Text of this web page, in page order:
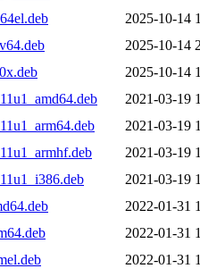
2025-10-14
2025-10-14
2025-10-14
2021-03-19
2021-03-19
2021-03-19
2021-03-19
2022-01-31
2022-01-31
2022-01-31